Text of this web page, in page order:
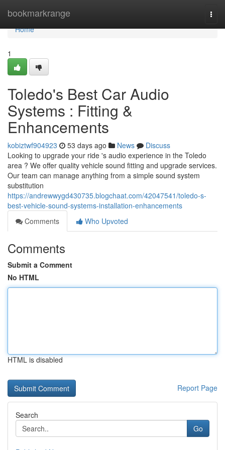
bookmarkrange
Home
Home
1
Toledo's Best Car Audio
Systems : Fitting &
Enhancements
kobiztwf904923 53 days ago News
Discuss
Looking to upgrade your ride 's audio experience in the Toledo
area ? We offer quality vehicle sound fitting and upgrade services.
Our team can manage anything from a simple sound system
substitution
https://andrewwygd430735.blogchaat.com/42047541/toledo-s-
best-vehicle-sound-systems-installation-enhancements
Comments
Who Upvoted
Comments
Submit a Comment
No HTML
HTML is disabled
Report Page
Search
Go